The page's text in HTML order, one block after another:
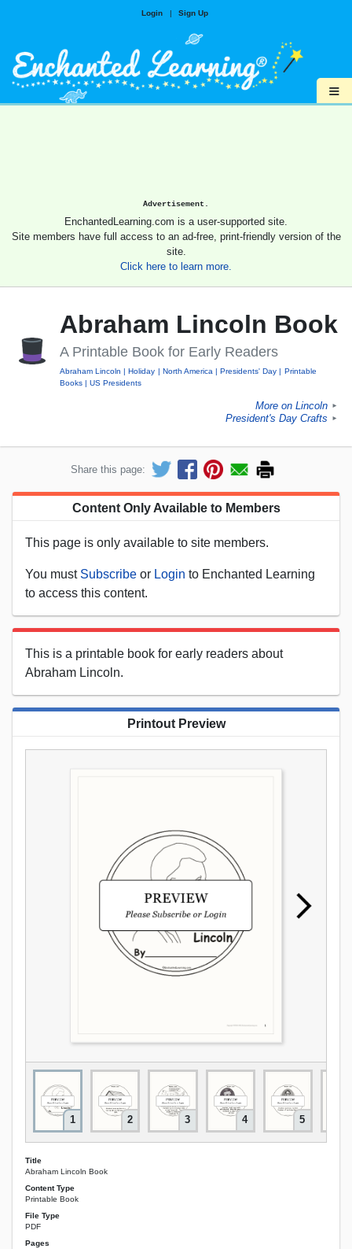
Login | Sign Up
≡
Advertisement.
EnchantedLearning.com is a user-supported site.
Site members have full access to an ad-free, print-friendly version of the
site.
Click here to learn more.
Abraham Lincoln Book
A Printable Book for Early Readers
Abraham Lincoln Holiday North America Presidents' Day
Printable
Books
US Presidents
More on Lincoln ►
President's Day Crafts ►
Share this page:
Content Only Available to Members
This page is only available to site members.
You must Subscribe or Login to Enchanted Learning
to access this content.
This is a printable book for early readers about
Abraham Lincoln.
Printout Preview
1 2 3 4 5
Title
Abraham Lincoln Book
Content Type
Printable Book
File Type
PDF
Pages